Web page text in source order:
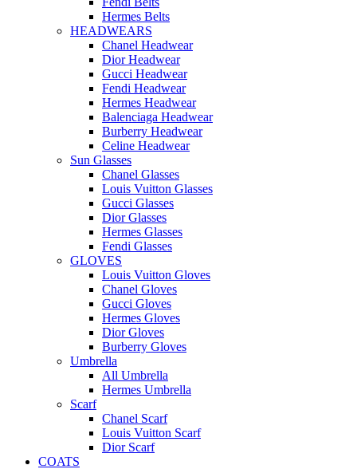
Hermes Belts
HEADWEARS
Chanel Headwear
Dior Headwear
Gucci Headwear
Fendi Headwear
Hermes Headwear
Balenciaga Headwear
Burberry Headwear
Celine Headwear
Sun Glasses
Chanel Glasses
Louis Vuitton Glasses
Gucci Glasses
Dior Glasses
Hermes Glasses
Fendi Glasses
GLOVES
Louis Vuitton Gloves
Chanel Gloves
Gucci Gloves
Hermes Gloves
Dior Gloves
Burberry Gloves
Umbrella
All Umbrella
Hermes Umbrella
Scarf
Chanel Scarf
Louis Vuitton Scarf
Dior Scarf
COATS